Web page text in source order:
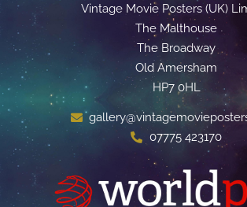
Vintage Movie Posters (UK)
The Malthouse
The Broadway
Old Amersham
HP7 0HL
07775 423170